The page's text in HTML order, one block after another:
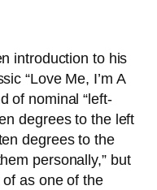
introduction to his
“Love Me, I’m A
of nominal “left-
degrees to the left
degrees to the
personally,” but
as one of the